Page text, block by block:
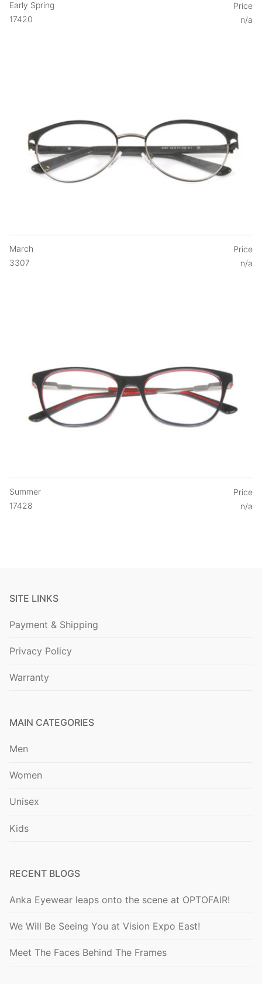
Early Spring
17420
Price
n/a
March
3307
Price
n/a
Summer
17428
Price
n/a
SITE LINKS
Payment & Shipping
Privacy Policy
Warranty
MAIN CATEGORIES
Men
Women
Unisex
Kids
RECENT BLOGS
Anka Eyewear leaps onto the scene at OPTOFAIR!
We Will Be Seeing You at Vision Expo East!
Meet The Faces Behind The Frames